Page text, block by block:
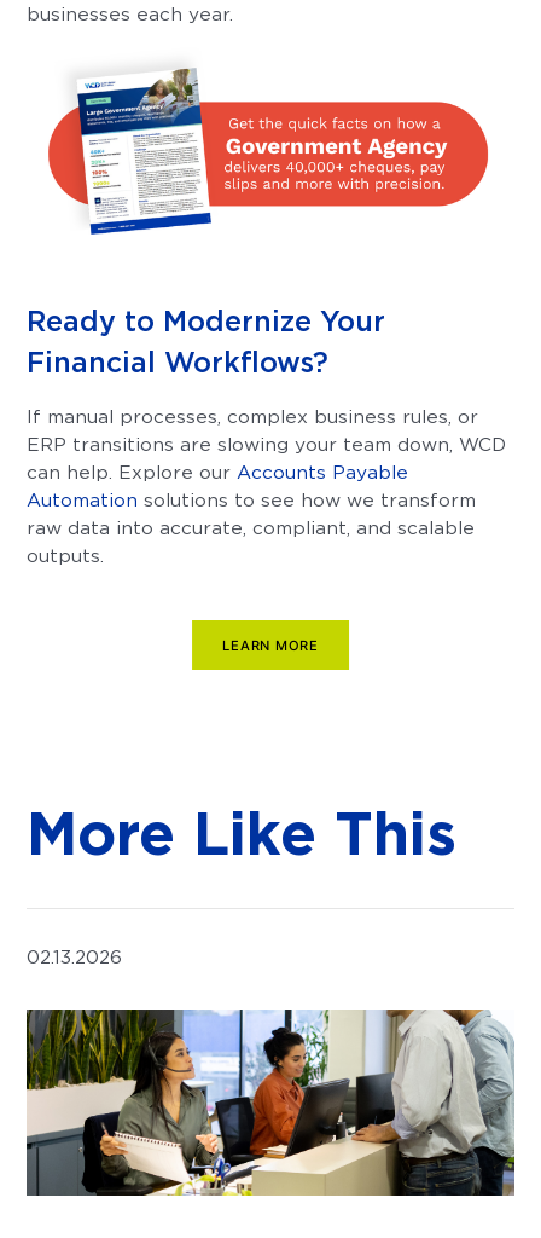
businesses each year.
Ready to Modernize Your
Financial Workflows?
If manual processes, complex business rules, or
ERP transitions are slowing your team down, WCD
can help. Explore ourAccounts Payable
Automation solutions to see how we transform
raw data into accurate, compliant, and scalable
outputs.
LEARN MORE
More Like This
02.13.2026